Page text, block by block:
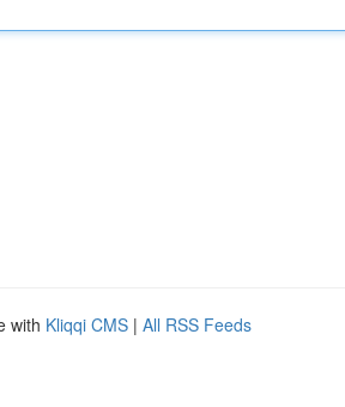
with Kliqqi CMS | All RSS Feeds